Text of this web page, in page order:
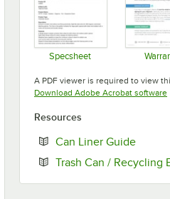
Specsheet
A PDF viewer is required to view
Download Adobe Acrobat software
Resources
Can Liner GuideOpens
Trash Can / Recycling